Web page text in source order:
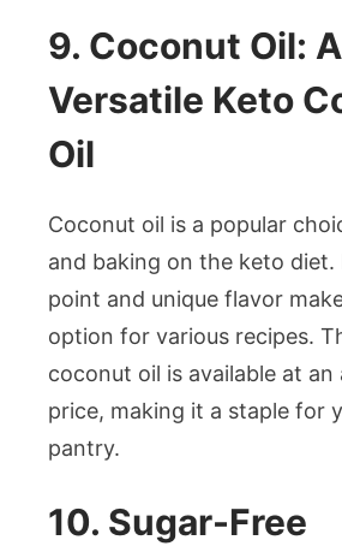
9. Coconut Oil: A
Versatile Keto
Oil
Coconut oil is a popular
and baking on the keto diet.
point and unique flavor
option for various recipes.
coconut oil is available at
price, making it a staple for
pantry.
10. Sugar-Free